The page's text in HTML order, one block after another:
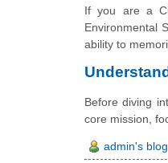
If you are a
Environmental
ability to
Before diving
core mission,
admin's blog